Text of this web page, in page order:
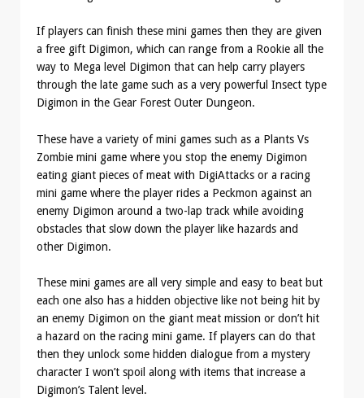
If players can finish these mini games then they are given
a free gift Digimon, which can range from a Rookie all the
way to Mega level Digimon that can help carry players
through the late game such as a very powerful Insect type
Digimon in the Gear Forest Outer Dungeon.
These have a variety of mini games such as a Plants Vs
Zombie mini game where you stop the enemy Digimon
eating giant pieces of meat with DigiAttacks or a racing
mini game where the player rides a Peckmon against an
enemy Digimon around a two-lap track while avoiding
obstacles that slow down the player like hazards and
other Digimon.
These mini games are all very simple and easy to beat but
each one also has a hidden objective like not being hit by
an enemy Digimon on the giant meat mission or don’t hit
a hazard on the racing mini game. If players can do that
then they unlock some hidden dialogue from a mystery
character I won’t spoil along with items that increase a
Digimon’s Talent level.